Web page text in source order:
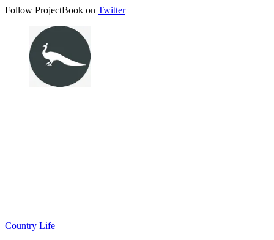
Follow ProjectBook on Twitter
Country Life